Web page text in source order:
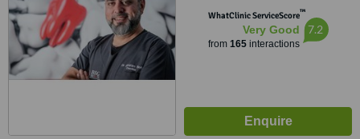
WhatClinic ServiceScore™
Very Good
from 165interactions
7.2